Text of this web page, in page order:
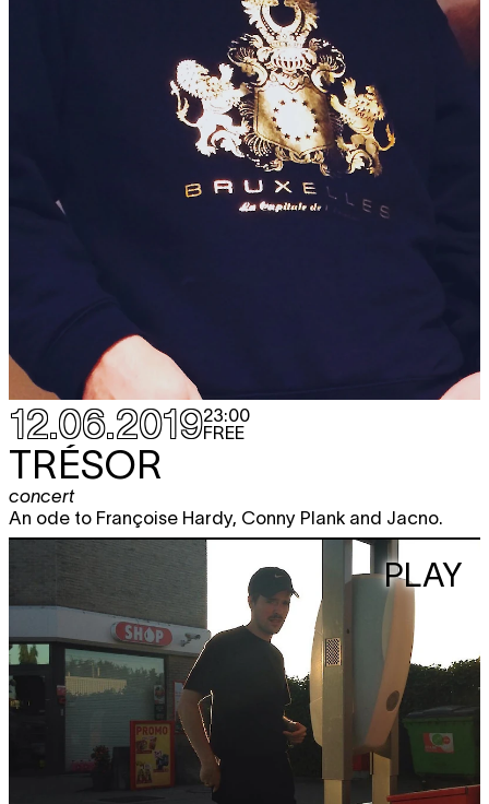
12.06.201923:00
FREE
TRÉSOR
concert
An ode to Françoise Hardy, Conny Plank and Jacno.
PLAY